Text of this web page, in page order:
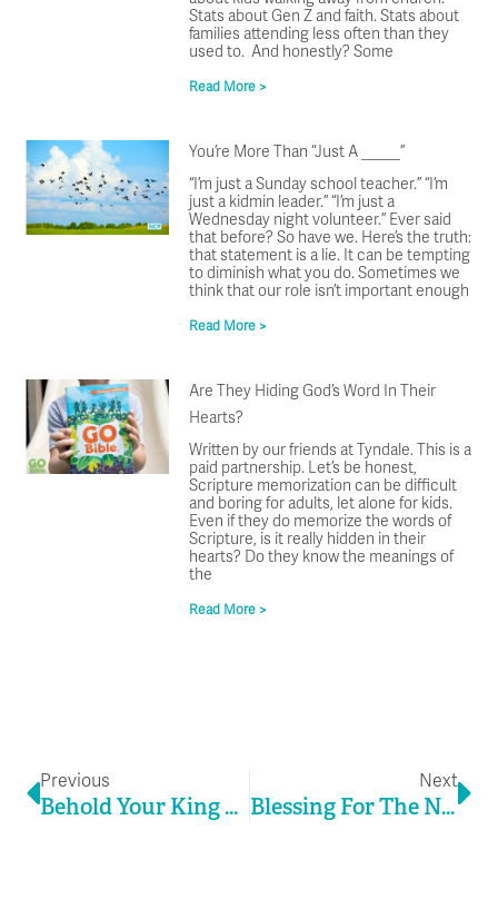
Stats about Gen Z and faith. Stats about
families attending less often than they
used to. And honestly? Some
Read More >
You’re More Than “Just A _____”
“I’m just a Sunday school teacher.” “I’m
just a kidmin leader.” “I’m just a
Wednesday night volunteer.” Ever said
that before? So have we. Here’s the truth:
that statement is a lie. It can be tempting
to diminish what you do. Sometimes we
think that our role isn’t important enough
Read More >
Are They Hiding God’s Word In Their
Hearts?
Written by our friends at Tyndale. This is a
paid partnership. Let’s be honest,
Scripture memorization can be difficult
and boring for adults, let alone for kids.
Even if they do memorize the words of
Scripture, is it really hidden in their
hearts? Do they know the meanings of
the
Read More >
Previous
Behold Your King This Christmas
Next
Blessing For The New Year